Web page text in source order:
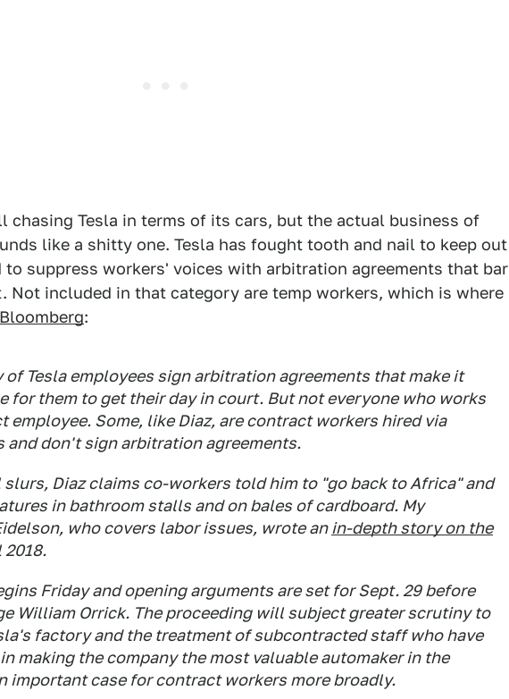
chasing Tesla in terms of its cars, but the actual business of
like a shitty one. Tesla has fought tooth and nail to keep out
to suppress workers' voices with arbitration agreements that bar
Not included in that category are temp workers, which is where
Bloomberg:
of Tesla employees sign arbitration agreements that make it
for them to get their day in court. But not everyone who works
employee. Some, like Diaz, are contract workers hired via
and don't sign arbitration agreements.
Diaz claims co-workers told him to "go back to Africa" and
in bathroom stalls and on bales of cardboard. My
who covers labor issues, wrote an in-depth story on the
Friday and opening arguments are set for Sept. 29 before
William Orrick. The proceeding will subject greater scrutiny to
factory and the treatment of subcontracted staff who have
making the company the most valuable automaker in the
important case for contract workers more broadly.